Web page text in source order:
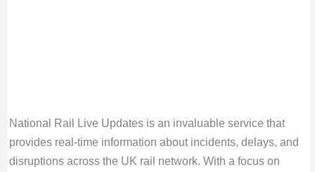
National Rail Live Updates is an invaluable service that
provides real-time information about incidents, delays, and
disruptions across the UK rail network. With a focus on